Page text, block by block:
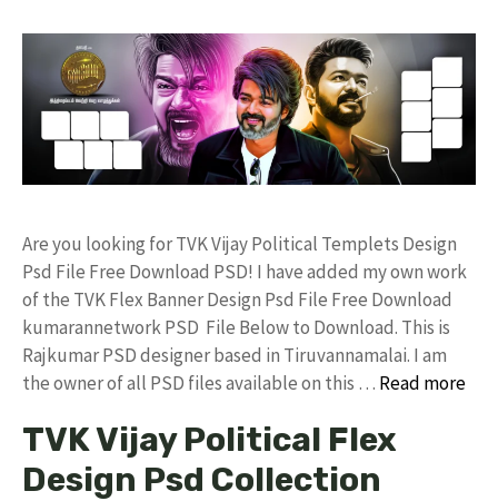
Are you looking for TVK Vijay Political Templets Design
Psd File Free Download PSD! I have added my own work
of the TVK Flex Banner Design Psd File Free Download
kumarannetwork PSD File Below to Download. This is
Rajkumar PSD designer based in Tiruvannamalai. I am
the owner of all PSD files available on this … Read more
TVK Vijay Political Flex
Design Psd Collection